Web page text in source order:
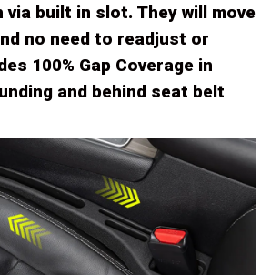
built in slot. They will move
no need to readjust or
100% Gap Coverage in
and behind seat belt